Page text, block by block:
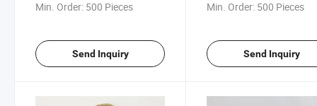
Min. Order: 500 Pieces
Send Inquiry
Min. Order: 500 Pieces
Send Inquiry